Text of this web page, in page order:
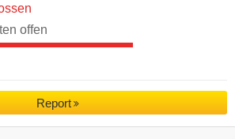
offen
Report